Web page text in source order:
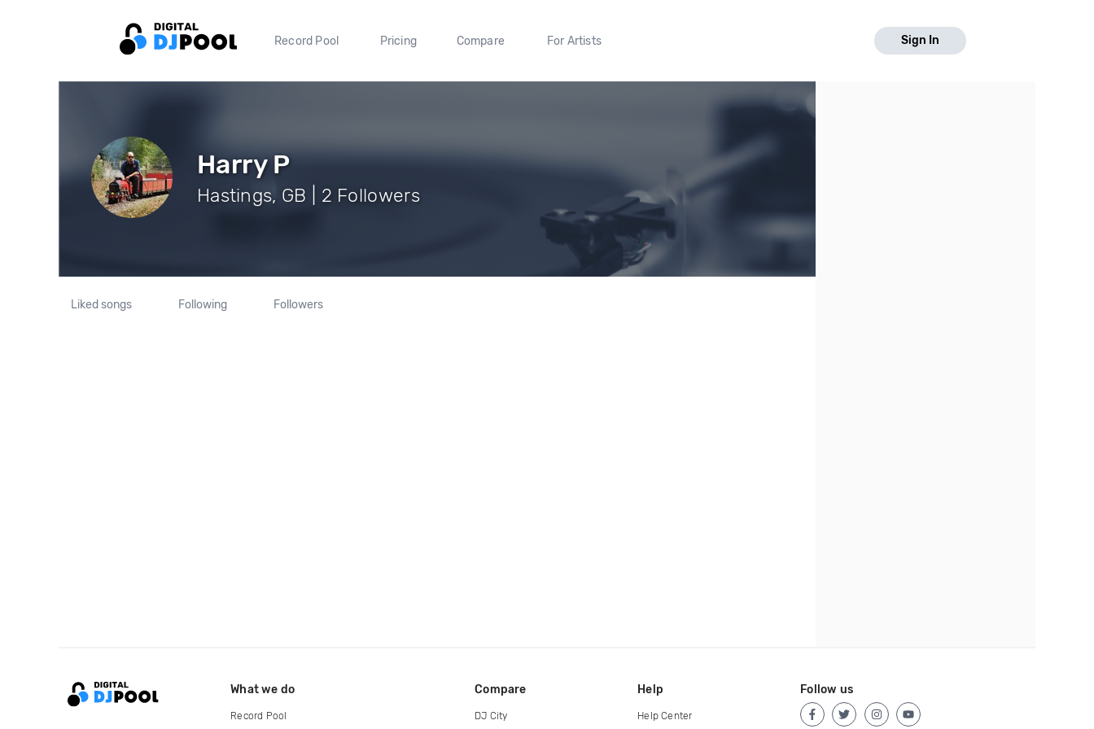
Record Pool Pricing Compare For Artists Sign In
Harry P
Hastings, GB | 2 Followers
Liked songs Following Followers
What we do
Record Pool
Compare
DJ City
Help
Help Center
Follow us